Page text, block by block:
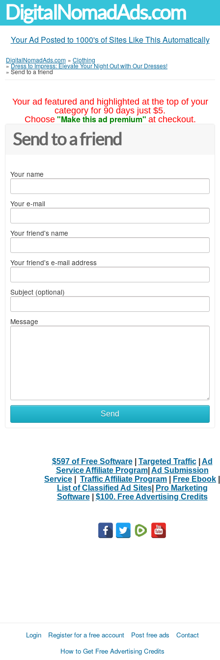
DigitalNomadAds.com
Your Ad Posted to 1000's of Sites Like This Automatically
DigitalNomadAds.com » Clothing
»Dress to Impress: Elevate Your Night Out with Our Dresses!
» Send to a friend
Your ad featured and highlighted at the top of your
category for 90 days just $5.
Choose "Make this ad premium" at checkout.
Send to a friend
Your name
Your e-mail
Your friend's name
Your friend's e-mail address
Subject (optional)
Message
Send
$597 of Free Software| Targeted Traffic| Ad
Service Affiliate Program| Ad Submission
Service
Traffic Affiliate Program Free Ebook
List of Classified Ad Sites|
Pro Marketing
Software| $100. Free Advertising Credits
Login Register for a free account Post free ads
Contact
How to Get Free Advertising Credits